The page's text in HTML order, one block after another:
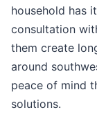
household has
consultation
them create
around
peace of mind
solutions.